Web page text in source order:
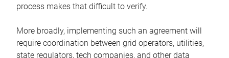
process makes that difficult to verify.
More broadly, implementing such an agreement will
require coordination between grid operators, utilities,
state regulators, tech companies, and other data